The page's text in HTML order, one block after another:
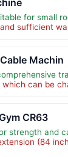
for small
sufficient
Machin
can be
CR63
strength and
(84